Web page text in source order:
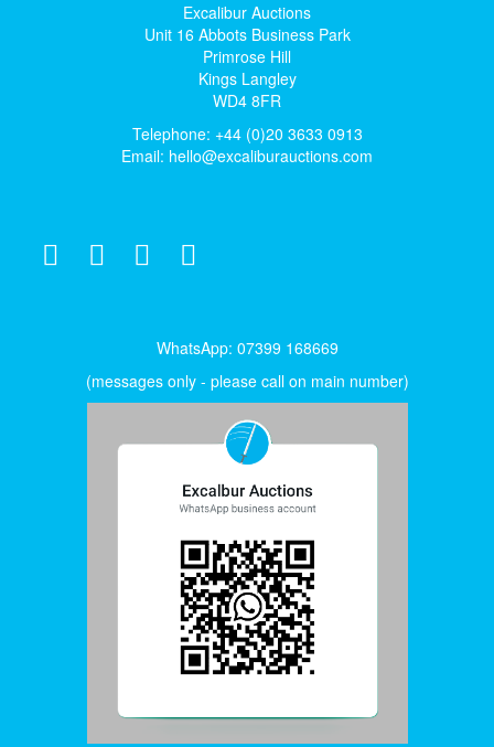
Excalibur Auctions
Unit 16 Abbots Business Park
Primrose Hill
Kings Langley
WD4 8FR
Telephone: +44 (0)20 3633 0913
Email: hello@excaliburauctions.com
WhatsApp: 07399 168669
(messages only - please call on main number)